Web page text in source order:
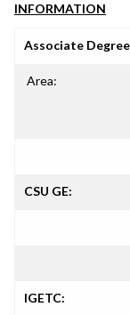
INFORMATION
Associate
Area:
CSU GE:
IGETC: